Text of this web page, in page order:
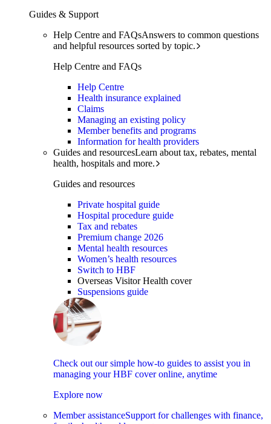
Guides & Support
Help Centre and FAQsAnswers to common questions
and helpful resources sorted by topic.
Help Centre and FAQs
Help Centre
Health insurance explained
Claims
Managing an existing policy
Member benefits and programs
Information for health providers
Guides and resourcesLearn about tax, rebates, mental
health, hospitals and more.
Guides and resources
Private hospital guide
Hospital procedure guide
Tax and rebates
Premium change 2026
Mental health resources
Women’s health resources
Switch to HBF
Overseas Visitor Health cover
Suspensions guide
Check out our simple how-to guides to assist you in
managing your HBF cover online, anytime
Explore now
Member assistanceSupport for challenges with finance,